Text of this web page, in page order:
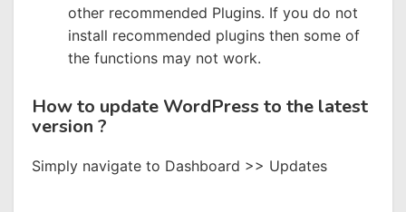
other recommended Plugins. If you do not
install recommended plugins then some of
the functions may not work.
How to update WordPress to the latest
version ?
Simply navigate to Dashboard >> Updates